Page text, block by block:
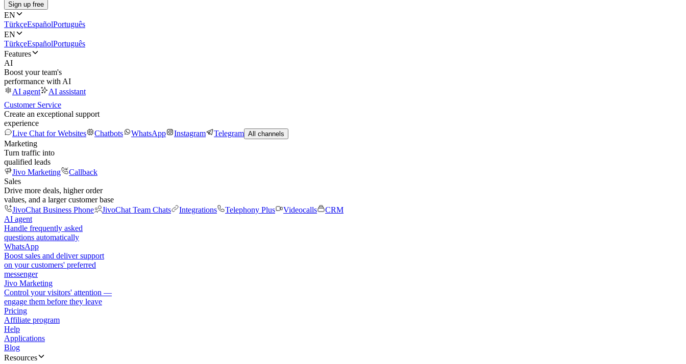
Sign up free
EN
TürkçeEspañolPortuguês
EN
TürkçeEspañolPortuguês
Features
AI
Boost your team's
performance with AI
AI agent
AI assistant
Customer Service
Create an exceptional support
experience
Live Chat for Websites
Chatbots WhatsApp Instagram Telegram All channels
Marketing
Turn traffic into
qualified leads
Jivo Marketing
Callback
Sales
Drive more deals, higher order
values, and a larger customer base
JivoChat Business Phone
JivoChat Team Chats Integrations Telephony Plus Videocalls
CRM
AI agent
Handle frequently asked
questions automatically
WhatsApp
Boost sales and deliver support
on your customers' preferred
messenger
Jivo Marketing
Control your visitors' attention —
engage them before they leave
Pricing
Affiliate program
Help
Applications
Blog
Resources